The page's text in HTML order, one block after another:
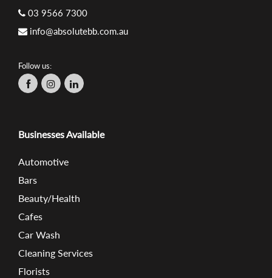
03 9566 7300
info@absolutebb.com.au
Follow us:
Businesses Available
Automotive
Bars
Beauty/Health
Cafes
Car Wash
Cleaning Services
Florists